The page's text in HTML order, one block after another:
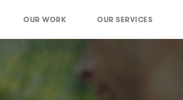
OUR WORK OUR SERVICES